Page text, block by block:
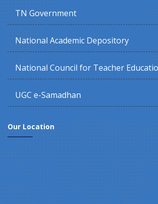
TN Government
National Academic Depository
National Council for Teacher
UGC e-Samadhan
Our Location